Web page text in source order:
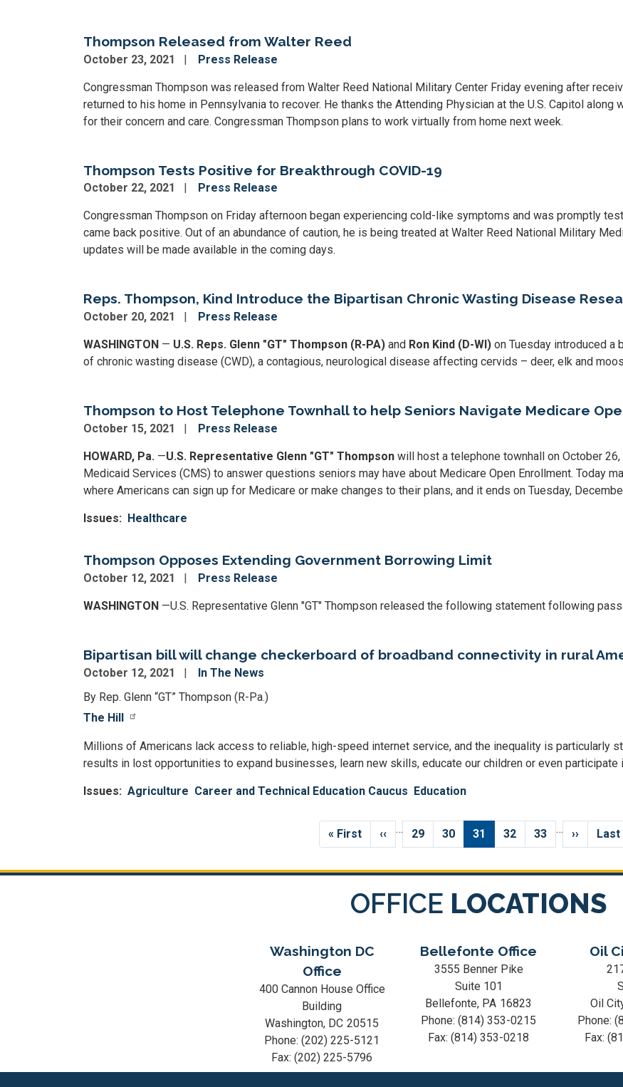
Thompson Released from Walter Reed
October 23, 2021 Press Release
Congressman Thompson was released from Walter Reed National Military Center Friday evening after
returned to his home in Pennsylvania to recover. He thanks the Attending Physician at the U.S. Capitol
for their concern and care. Congressman Thompson plans to work virtually from home next week.
Thompson Tests Positive for Breakthrough COVID-19
October 22, 2021 Press Release
Congressman Thompson on Friday afternoon began experiencing cold-like symptoms and was promptly
came back positive. Out of an abundance of caution, he is being treated at Walter Reed National Military
updates will be made available in the coming days.
Reps. Thompson, Kind Introduce the Bipartisan Chronic Wasting Disease
October 20, 2021 Press Release
WASHINGTON — U.S. Reps. Glenn "GT" Thompson (R-PA) and Ron Kind (D-WI) on Tuesday introduced a
of chronic wasting disease (CWD), a contagious, neurological disease affecting cervids – deer, elk and
Thompson to Host Telephone Townhall to help Seniors Navigate Medicare
October 15, 2021 Press Release
HOWARD, Pa. —U.S. Representative Glenn "GT" Thompson will host a telephone townhall on October
Medicaid Services (CMS) to answer questions seniors may have about Medicare Open Enrollment. Today
where Americans can sign up for Medicare or make changes to their plans, and it ends on Tuesday,
Issues: Healthcare
Thompson Opposes Extending Government Borrowing Limit
October 12, 2021 Press Release
WASHINGTON —U.S. Representative Glenn "GT" Thompson released the following statement following
Bipartisan bill will change checkerboard of broadband connectivity in rural
October 12, 2021
In The News
By Rep. Glenn “GT” Thompson (R-Pa.)
The Hill
Millions of Americans lack access to reliable, high-speed internet service, and the inequality is particularly
results in lost opportunities to expand businesses, learn new skills, educate our children or even participate
Issues: Agriculture Career and Technical Education Caucus Education
First
page
« First
Previous
page
‹‹ … Page
29 Page
30
Current
page
31 Page
32 Page
33 …
Next
page
››
Last
page
Last
OFFICE LOCATIONS
Washington DC
Office
400 Cannon House Office
Building
Washington, DC20515
Phone:(202) 225-5121
Fax:(202) 225-5796
Bellefonte Office
3555 Benner Pike
Suite 101
Bellefonte, PA16823
Phone: (814) 353-0215
Fax: (814) 353-0218
Oil
Oil
Phone:
Fax: